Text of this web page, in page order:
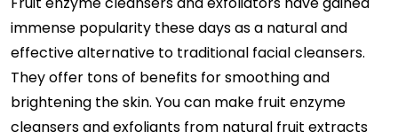
immense popularity these days as a natural and
effective alternative to traditional facial cleansers.
They offer tons of benefits for smoothing and
brightening the skin. You can make fruit enzyme
cleansers and exfoliants from natural fruit extracts